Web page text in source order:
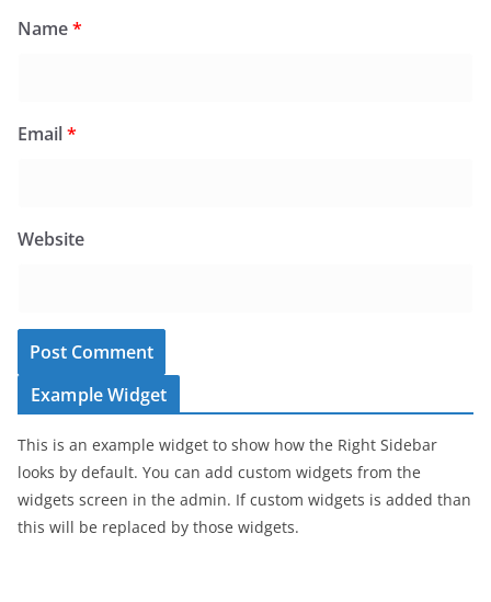
Name*
Email*
Website
Example Widget
This is an example widget to show how the Right Sidebar
looks by default. You can add custom widgets from the
widgets screen in the admin. If custom widgets is added than
this will be replaced by those widgets.